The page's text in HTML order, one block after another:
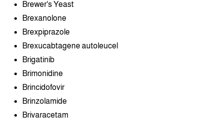
Brewer's Yeast
Brexanolone
Brexpiprazole
Brexucabtagene autoleucel
Brigatinib
Brimonidine
Brincidofovir
Brinzolamide
Brivaracetam